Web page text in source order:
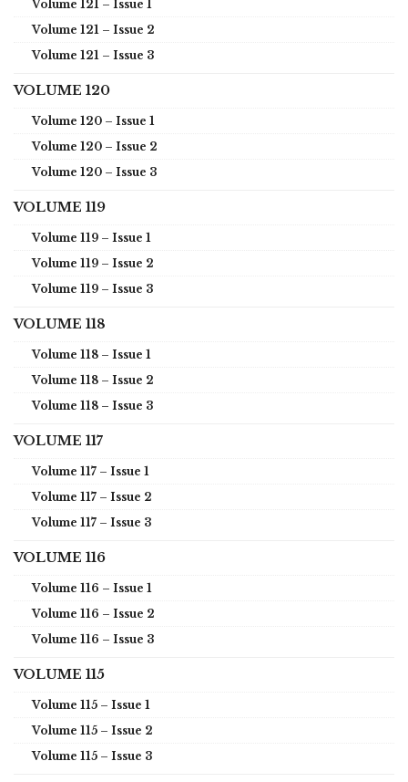
Volume 121 – Issue 1
Volume 121 – Issue 2
Volume 121 – Issue 3
VOLUME 120
Volume 120 – Issue 1
Volume 120 – Issue 2
Volume 120 – Issue 3
VOLUME 119
Volume 119 – Issue 1
Volume 119 – Issue 2
Volume 119 – Issue 3
VOLUME 118
Volume 118 – Issue 1
Volume 118 – Issue 2
Volume 118 – Issue 3
VOLUME 117
Volume 117 – Issue 1
Volume 117 – Issue 2
Volume 117 – Issue 3
VOLUME 116
Volume 116 – Issue 1
Volume 116 – Issue 2
Volume 116 – Issue 3
VOLUME 115
Volume 115 – Issue 1
Volume 115 – Issue 2
Volume 115 – Issue 3